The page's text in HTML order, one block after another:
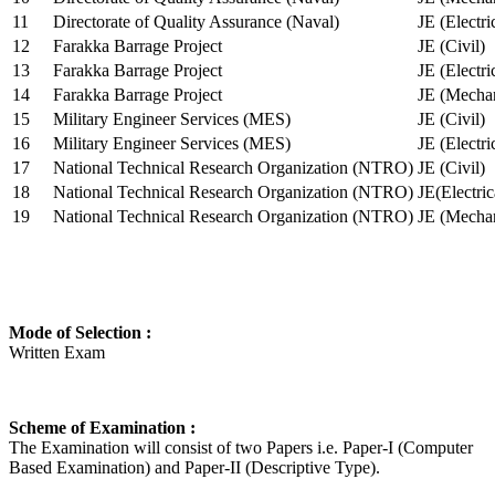
11
Directorate of Quality Assurance (Naval)
JE
12
Farakka Barrage Project
JE (Civil)
13
Farakka Barrage Project
JE
14
Farakka Barrage Project
JE
15
Military Engineer Services (MES)
JE (Civil)
16
Military Engineer Services (MES)
JE
17
National Technical Research Organization (NTRO) JE (Civil)
18
National Technical Research Organization (NTRO)
19
National Technical Research Organization (NTRO) JE
Mode of Selection :
Written Exam
Scheme of Examination :
The Examination will consist of two Papers i.e. Paper-I (Computer
Based Examination) and Paper-II (Descriptive Type).